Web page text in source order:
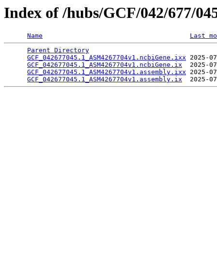
Index of /hubs/GCF/042/677/
Name
Last
Parent Directory
GCF_042677045.1_ASM4267704v1.ncbiGene.ixx 2025-
GCF_042677045.1_ASM4267704v1.ncbiGene.ix
2025-
GCF_042677045.1_ASM4267704v1.assembly.ixx 2025-
GCF_042677045.1_ASM4267704v1.assembly.ix